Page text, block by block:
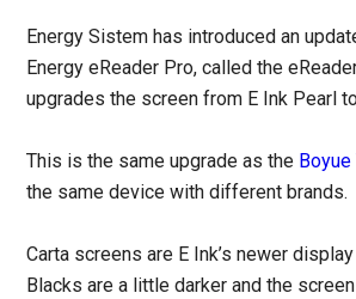
Energy Sistem has introduced an
Energy eReader Pro, called the
upgrades the screen from E Ink Pearl
This is the same upgrade as the
the same device with different brands.
Carta screens are E Ink’s newer
Blacks are a little darker and the